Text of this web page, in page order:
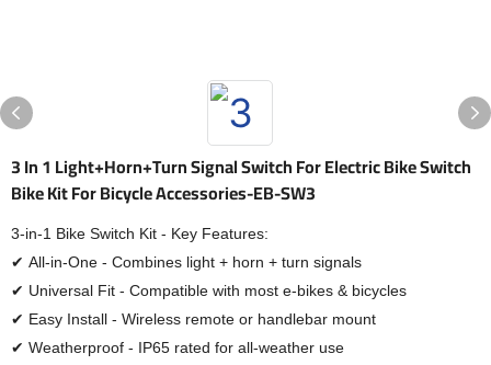
3 In 1 Light+Horn+Turn Signal Switch For Electric Bike Switch
Bike Kit For Bicycle Accessories-EB-SW3
3-in-1 Bike Switch Kit - Key Features:
✔ All-in-One - Combines light + horn + turn signals
✔ Universal Fit - Compatible with most e-bikes & bicycles
✔ Easy Install - Wireless remote or handlebar mount
✔ Weatherproof - IP65 rated for all-weather use